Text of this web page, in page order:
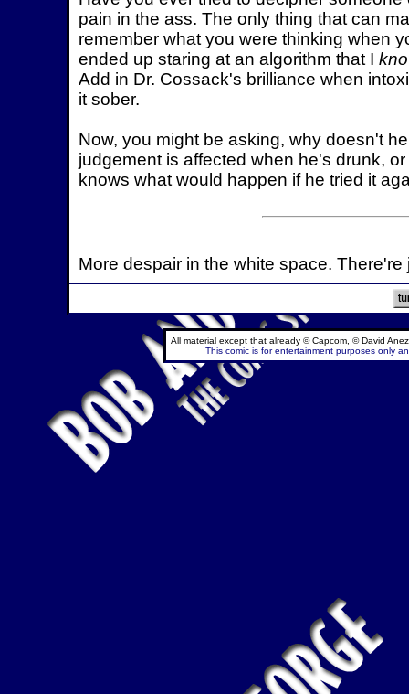
pain in the ass. The only thing that can
remember what you were thinking when
ended up staring at an algorithm that I
Add in Dr. Cossack's brilliance when
it sober.
Now, you might be asking, why doesn't
judgement is affected when he's drunk,
knows what would happen if he tried it
More despair in the white space.
All material except that already © Capcom, © David
This comic is for entertainment purposes only